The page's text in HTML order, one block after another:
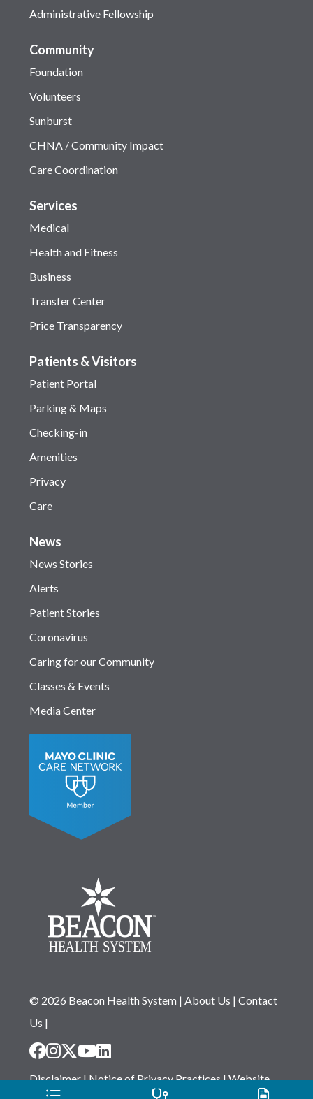
Administrative Fellowship
Community
Foundation
Volunteers
Sunburst
CHNA / Community Impact
Care Coordination
Services
Medical
Health and Fitness
Business
Transfer Center
Price Transparency
Patients & Visitors
Patient Portal
Parking & Maps
Checking-in
Amenities
Privacy
Care
News
News Stories
Alerts
Patient Stories
Coronavirus
Caring for our Community
Classes & Events
Media Center
© 2026 Beacon Health System| About Us | Contact
Us |
Disclaimer|Notice of Privacy Practices|Website